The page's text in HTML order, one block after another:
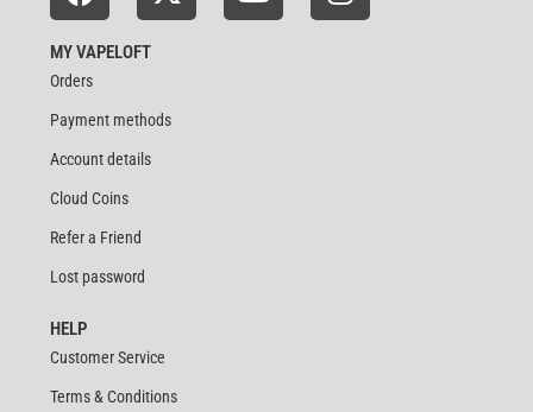
MY VAPELOFT
Orders
Payment methods
Account details
Cloud Coins
Refer a Friend
Lost password
HELP
Customer Service
Terms & Conditions